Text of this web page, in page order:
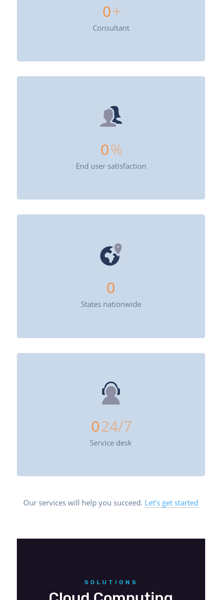
0+
Consultant
0%
End user satisfaction
0
States nationwide
024/7
Service desk
Our services will help you succeed. Let’s get started
SOLUTIONS